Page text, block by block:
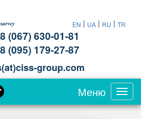
(067) 630-01-81
(095) 179-27-87
group.com
EN | UA | RU | TR
Меню